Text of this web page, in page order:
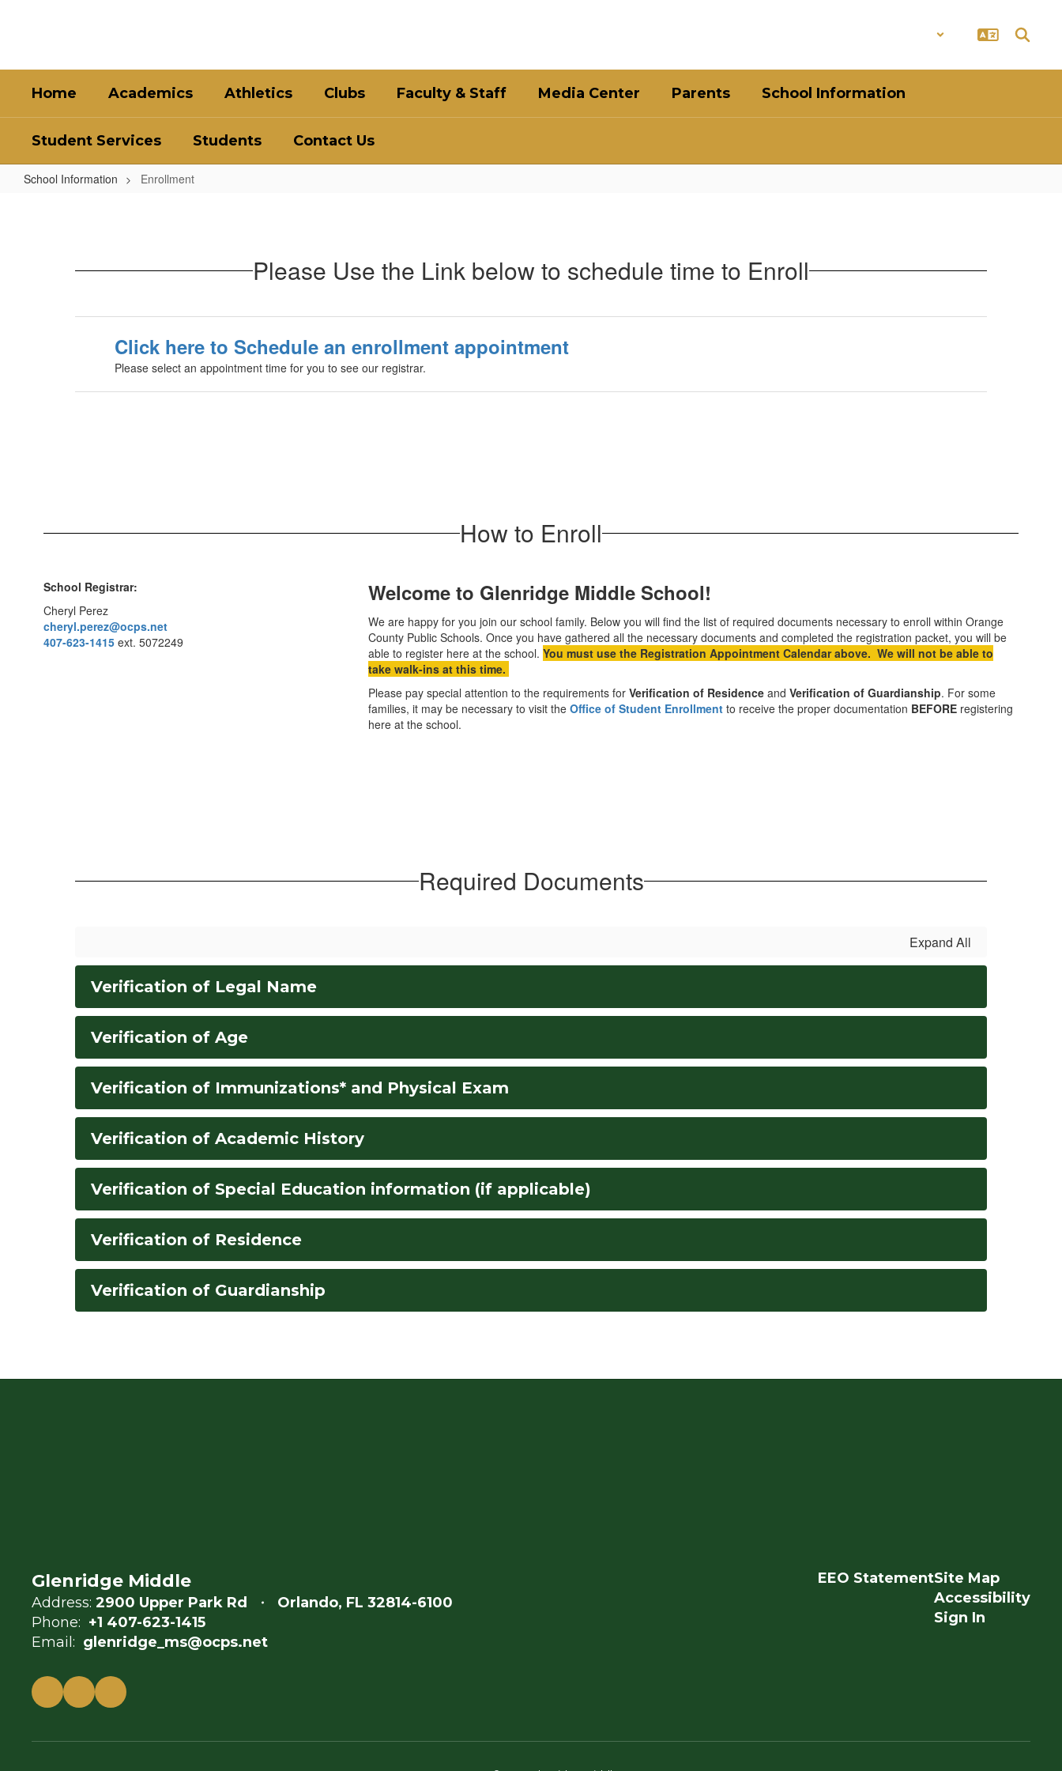
Home Academics Athletics Clubs Faculty & Staff Media Center Parents School Information
Student Services Students Contact Us
School Information Enrollment
Please Use the Link below to schedule time to Enroll
Click here to Schedule an enrollment appointment
Please select an appointment time for you to see our registrar.
How to Enroll
School Registrar:
Cheryl Perez
cheryl.perez@ocps.net
407-623-1415 ext. 5072249
Welcome to Glenridge Middle School!
We are happy for you join our school family. Below you will find the list of required documents necessary to enroll within Orange
County Public Schools. Once you have gathered all the necessary documents and completed the registration packet, you will be
able to register here at the school.You must use the Registration Appointment Calendar above. We will not be able to
take walk-ins at this time.
Please pay special attention to the requirements forVerification of Residence andVerification of Guardianship. For some
families, it may be necessary to visit theOffice of Student Enrollment to receive the proper documentation BEFORE registering
here at the school.
Required Documents
Expand All
Verification of Legal Name
Verification of Age
Verification of Immunizations* and Physical Exam
Verification of Academic History
Verification of Special Education information (if applicable)
Verification of Residence
Verification of Guardianship
Glenridge Middle
Address: 2900 Upper Park Rd
Orlando, FL 32814-6100
Phone: +1 407-623-1415
Email: glenridge_ms@ocps.net
EEO StatementSite Map
Accessibility
Sign In